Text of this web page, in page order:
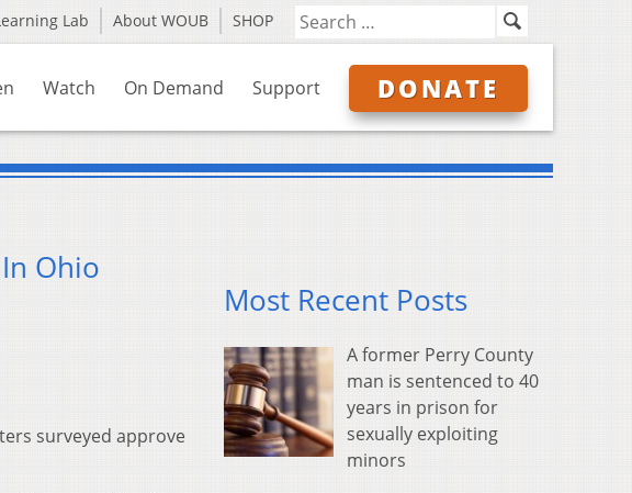
Lab About WOUB SHOP
Watch On Demand Support DONATE
Ohio
surveyed approve
Most Recent Posts
A former Perry County
man is sentenced to 40
years in prison for
sexually exploiting
minors